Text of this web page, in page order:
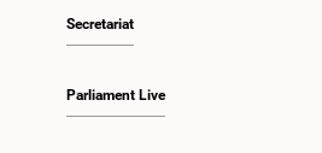
Secretariat
Parliament Live